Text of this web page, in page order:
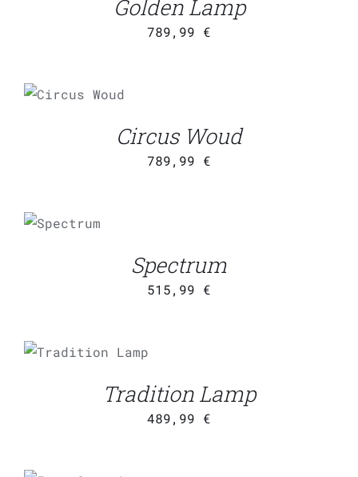
Golden Lamp
789,99 €
CART
/
Circus Woud
789,99 €
CART
Spectrum
515,99 €
/
Tradition Lamp
489,99 €